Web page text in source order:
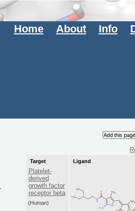
Home About Info
Target
Platelet-
derived
growth factor
receptor beta
(Human)
Ligand